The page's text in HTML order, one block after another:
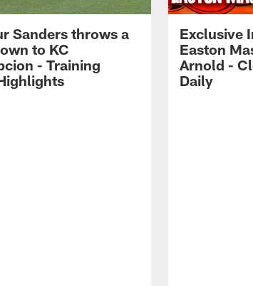
Sanders throws a
to KC
- Training
Exclusive
Easton
Arnold -
Daily